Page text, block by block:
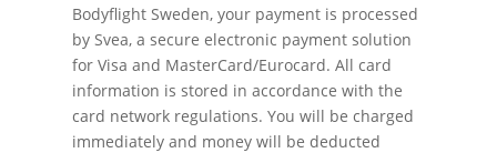
Bodyflight Sweden, your payment is processed
by Svea, a secure electronic payment solution
for Visa and MasterCard/Eurocard. All card
information is stored in accordance with the
card network regulations. You will be charged
immediately and money will be deducted